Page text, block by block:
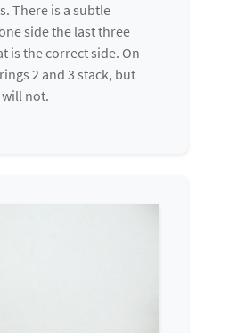
There is a subtle
side the last three
is the correct side. On
2 and 3 stack, but
will not.